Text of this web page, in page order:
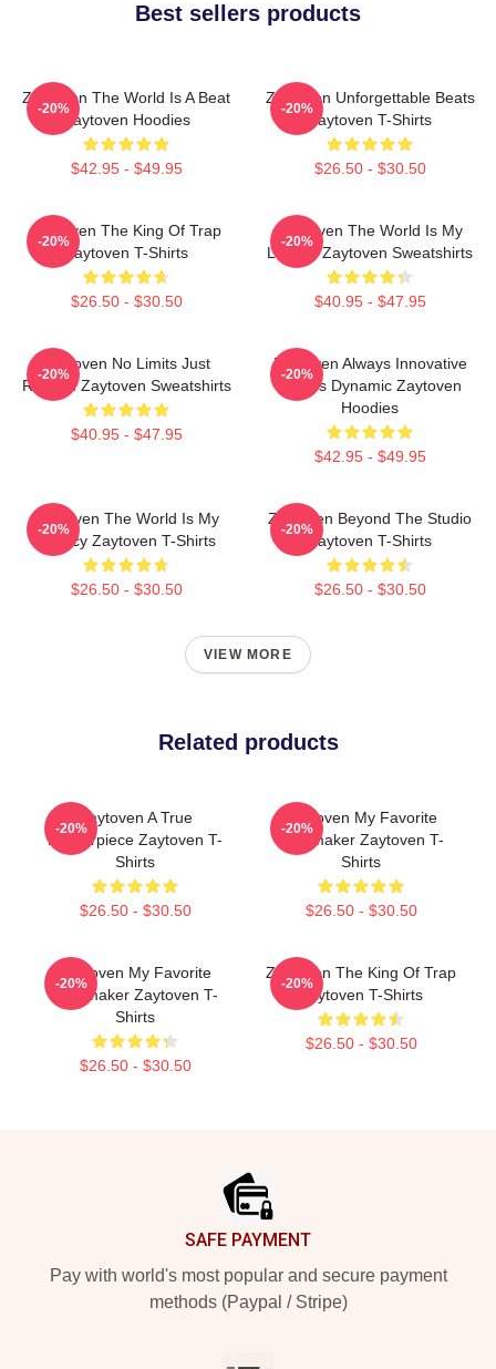
Best sellers products
Zaytoven The World Is A Beat
Zaytoven Hoodies
$42.95 - $49.95
-20%
Zaytoven Unforgettable Beats
Zaytoven T-Shirts
$26.50 - $30.50
-20%
Zaytoven The King Of Trap
Zaytoven T-Shirts
$26.50 - $30.50
-20%
Zaytoven The World Is My
Legacy Zaytoven Sweatshirts
$40.95 - $47.95
-20%
Zaytoven No Limits Just
Rhythm Zaytoven Sweatshirts
$40.95 - $47.95
-20%
Zaytoven Always Innovative
Always Dynamic Zaytoven
Hoodies
$42.95 - $49.95
-20%
Zaytoven The World Is My
Legacy Zaytoven T-Shirts
$26.50 - $30.50
-20%
Zaytoven Beyond The Studio
Zaytoven T-Shirts
$26.50 - $30.50
-20%
VIEW MORE
Related products
Zaytoven A True
Masterpiece Zaytoven T-
Shirts
$26.50 - $30.50
-20%
Zaytoven My Favorite
Beatmaker Zaytoven T-
Shirts
$26.50 - $30.50
-20%
Zaytoven My Favorite
Beatmaker Zaytoven T-
Shirts
$26.50 - $30.50
-20%
Zaytoven The King Of Trap
Zaytoven T-Shirts
$26.50 - $30.50
-20%
SAFE PAYMENT
Pay with world's most popular and secure payment
methods (Paypal / Stripe)